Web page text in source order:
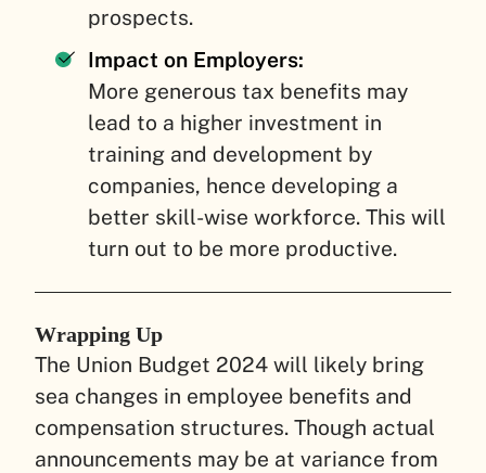
prospects.
Impact on Employers:
More generous tax benefits may
lead to a higher investment in
training and development by
companies, hence developing a
better skill-wise workforce. This will
turn out to be more productive.
Wrapping Up
The Union Budget 2024 will likely bring
sea changes in employee benefits and
compensation structures. Though actual
announcements may be at variance from